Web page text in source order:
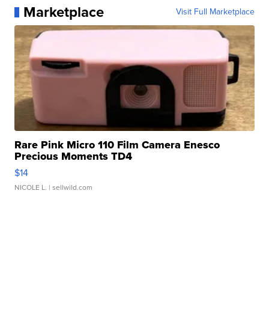
Marketplace Visit Full Marketplace
Rare Pink Micro 110 Film Camera Enesco
Precious Moments TD4
$14
NICOLE L. | sellwild.com